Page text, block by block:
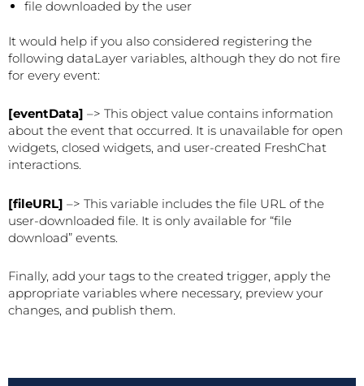
file downloaded by the user
It would help if you also considered registering the
following dataLayer variables, although they do not fire
for every event:
[eventData] –> This object value contains information
about the event that occurred. It is unavailable for open
widgets, closed widgets, and user-created FreshChat
interactions.
[fileURL] –> This variable includes the file URL of the
user-downloaded file. It is only available for “file
download” events.
Finally, add your tags to the created trigger, apply the
appropriate variables where necessary, preview your
changes, and publish them.